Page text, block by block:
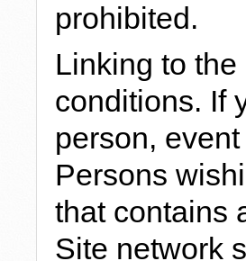
prohibited.
Linking to
conditions. If
person,
Persons
that contains
Site network